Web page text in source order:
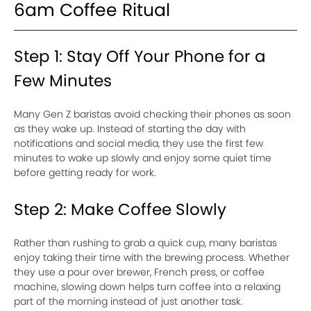
6am Coffee Ritual
Step 1: Stay Off Your Phone for a
Few Minutes
Many Gen Z baristas avoid checking their phones as soon
as they wake up. Instead of starting the day with
notifications and social media, they use the first few
minutes to wake up slowly and enjoy some quiet time
before getting ready for work.
Step 2: Make Coffee Slowly
Rather than rushing to grab a quick cup, many baristas
enjoy taking their time with the brewing process. Whether
they use a pour over brewer, French press, or coffee
machine, slowing down helps turn coffee into a relaxing
part of the morning instead of just another task.